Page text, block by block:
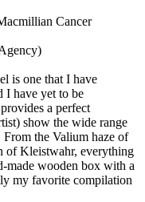
Cancer
is one that I have
I have yet to be
a perfect
show the wide range
the Valium haze of
of Kleistwahr, everything
wooden box with a
my favorite compilation